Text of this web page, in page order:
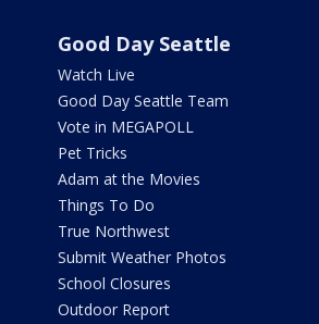
Good Day Seattle
Watch Live
Good Day Seattle Team
Vote in MEGAPOLL
Pet Tricks
Adam at the Movies
Things To Do
True Northwest
Submit Weather Photos
School Closures
Outdoor Report